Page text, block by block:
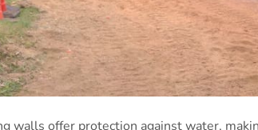
walls offer protection against water,